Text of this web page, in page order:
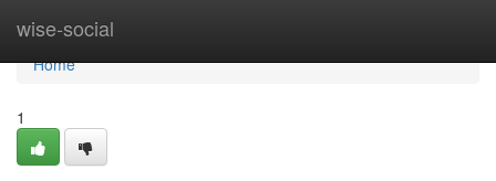
wise-social
Home
Home
1